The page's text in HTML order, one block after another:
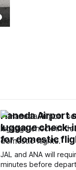
Haneda Airport
luggage check-
for domestic
JAL and ANA will
minutes before